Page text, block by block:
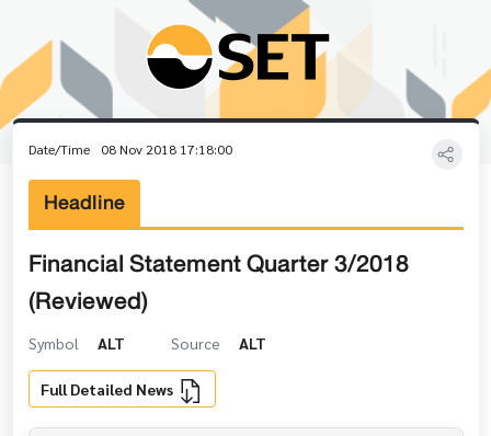
Date/Time 08 Nov 2018 17:18:00
Headline
Financial Statement Quarter 3/2018
(Reviewed)
Symbol ALT Source ALT
Full Detailed News